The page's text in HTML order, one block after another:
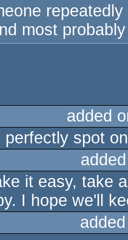
most
added
perfectly spot
it easy, take
I hope we'll